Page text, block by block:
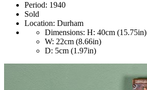
Period: 1940
Sold
Location: Durham
Dimensions: H: 40cm (15.75in)
W: 22cm (8.66in)
D: 5cm (1.97in)